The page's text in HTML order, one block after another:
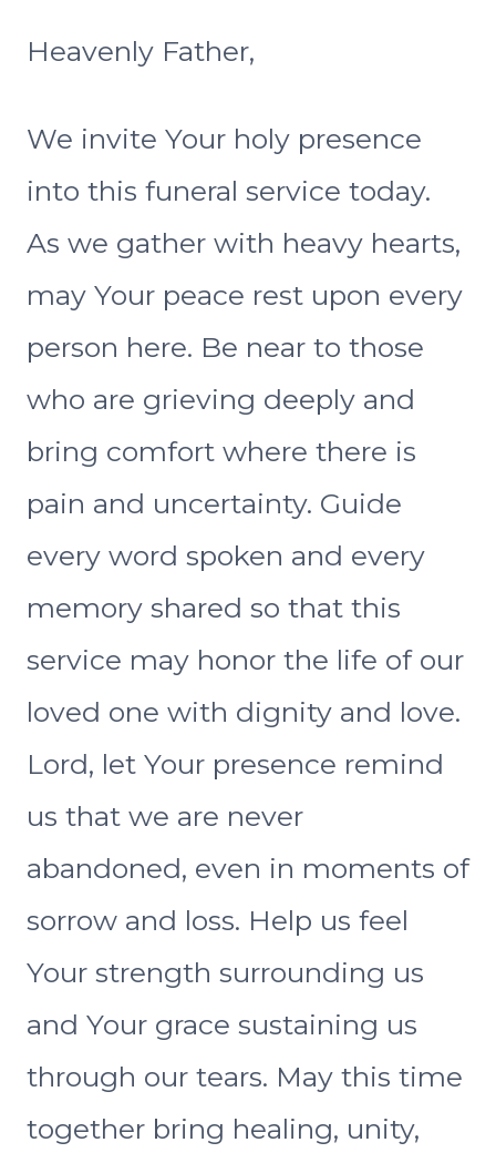
Heavenly Father,
We invite Your holy presence
into this funeral service today.
As we gather with heavy hearts,
may Your peace rest upon every
person here. Be near to those
who are grieving deeply and
bring comfort where there is
pain and uncertainty. Guide
every word spoken and every
memory shared so that this
service may honor the life of our
loved one with dignity and love.
Lord, let Your presence remind
us that we are never
abandoned, even in moments of
sorrow and loss. Help us feel
Your strength surrounding us
and Your grace sustaining us
through our tears. May this time
together bring healing, unity,